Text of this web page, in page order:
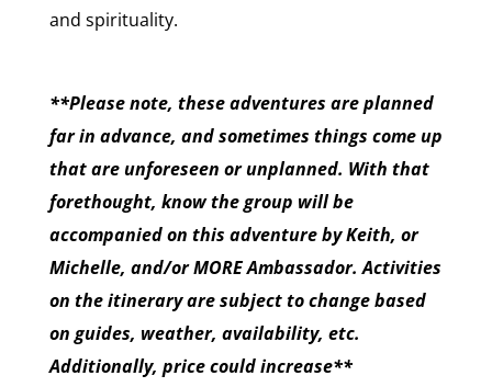
and spirituality.
**Please note, these adventures are planned
far in advance, and sometimes things come up
that are unforeseen or unplanned. With that
forethought, know the group will be
accompanied on this adventure by Keith, or
Michelle, and/or MORE Ambassador. Activities
on the itinerary are subject to change based
on guides, weather, availability, etc.
Additionally, price could increase**